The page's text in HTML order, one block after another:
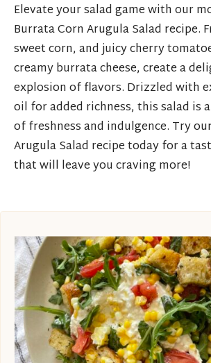
Elevate your salad game with our
Burrata Corn Arugula Salad recipe.
sweet corn, and juicy cherry
creamy burrata cheese, create a
explosion of flavors. Drizzled with
oil for added richness, this salad is
of freshness and indulgence. Try
Arugula Salad recipe today for a
that will leave you craving more!